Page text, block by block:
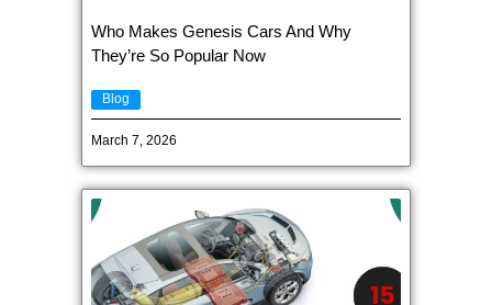
Who Makes Genesis Cars And Why
They’re So Popular Now
Blog
March 7, 2026